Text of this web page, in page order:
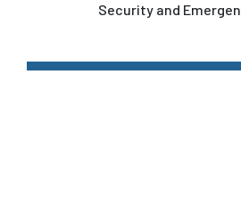
Security and